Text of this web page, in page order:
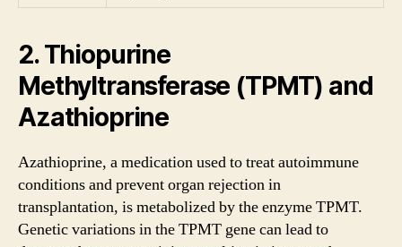
2. Thiopurine
Methyltransferase (TPMT) and
Azathioprine
Azathioprine, a medication used to treat autoimmune
conditions and prevent organ rejection in
transplantation, is metabolized by the enzyme TPMT.
Genetic variations in the TPMT gene can lead to